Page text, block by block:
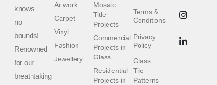
knows
no
bounds!
Renowned
for our
breathtaking
Terms &
Conditions
Privacy
Policy
Glass
Tile
Patterns
Mosaic
Title
Projects
Commercial
Projects in
Glass
Residential
Projects in
Artwork
Carpet
Vinyl
Fashion
Jewellery